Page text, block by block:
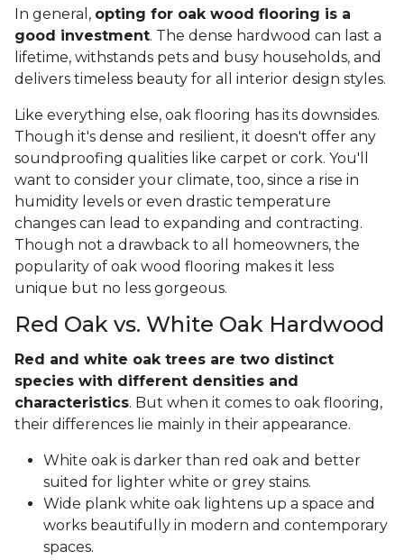
In general, opting for oak wood flooring is a
good investment. The dense hardwood can last a
lifetime, withstands pets and busy households, and
delivers timeless beauty for all interior design styles.
Like everything else, oak flooring has its downsides.
Though it's dense and resilient, it doesn't offer any
soundproofing qualities like carpet or cork. You'll
want to consider your climate, too, since a rise in
humidity levels or even drastic temperature
changes can lead to expanding and contracting.
Though not a drawback to all homeowners, the
popularity of oak wood flooring makes it less
unique but no less gorgeous.
Red Oak vs. White Oak Hardwood
Red and white oak trees are two distinct
species with different densities and
characteristics. But when it comes to oak flooring,
their differences lie mainly in their appearance.
White oak is darker than red oak and better
suited for lighter white or grey stains.
Wide plank white oak lightens up a space and
works beautifully in modern and contemporary
spaces.